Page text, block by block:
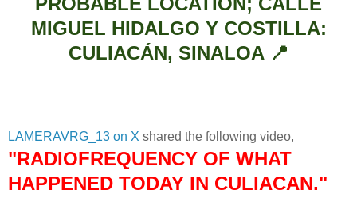
MIGUEL HIDALGO Y COSTILLA:
CULIACÁN, SINALOA 📍
LAMERAVRG_13 on X shared the following video,
"RADIOFREQUENCY OF WHAT
HAPPENED TODAY IN CULIACAN."